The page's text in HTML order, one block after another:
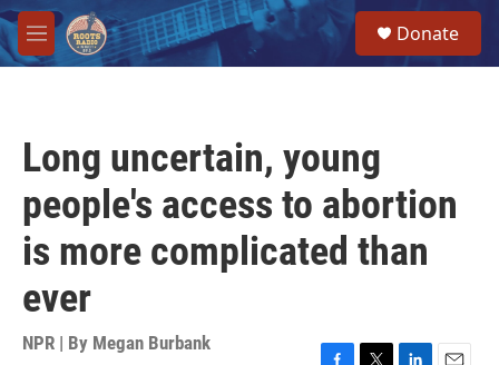
Skip to main content
M
e
Donate
Long uncertain, young
people's access to abortion
is more complicated than
ever
NPR | By Megan Burbank